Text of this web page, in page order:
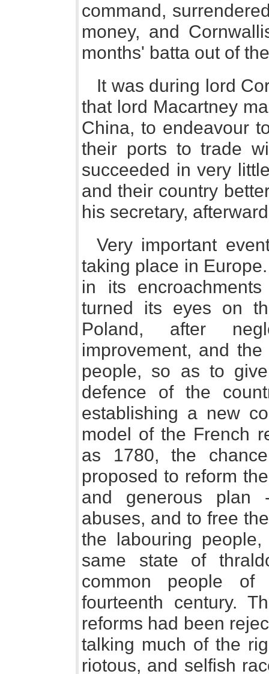
command,
money, and
months' batta out of
It was during lord
that lord Macartney
China, to endeavour
their ports to trade
succeeded in very
and their country
his secretary,
Very important
taking place in
in its
turned its eyes on
Poland, after
improvement, and
people, so as to
defence of the
establishing a new
model of the French
as 1780, the
proposed to reform
and generous plan
abuses, and to free
the labouring
same state of
common people
fourteenth century.
reforms had been
talking much of the
riotous, and selfish